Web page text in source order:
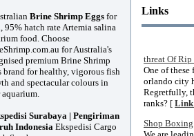
Links
threat Of
One of
orlando city
Regretfully,
ranks? [ Link
Shop
Brine Shrimp Eggs for
95% hatch rate Artemia salina
food. Choose
for Australia's
premium Brine Shrimp
brand for healthy, vigorous fish
and spectacular colours in
Surabaya | Pengiriman
IndonesiaEkspedisi Cargo